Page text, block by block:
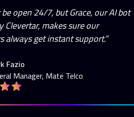
be open 24/7, but Grace, our AI bot
Clevertar, makes sure our
always get instant support.”
Fazio
Manager, Mate Telco